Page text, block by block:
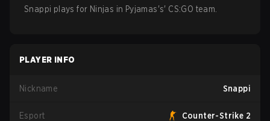
Snappi plays for Ninjas in Pyjamas's' CS:GO team.
PLAYER INFO
Nickname Snappi
Esport Counter-Strike 2